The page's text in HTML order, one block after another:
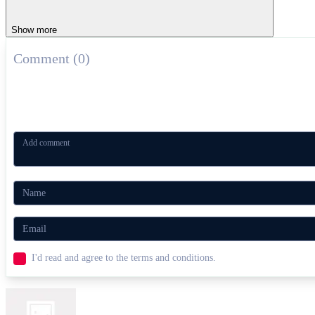
Show more
Comment (0)
I'd read and agree to the terms and conditions.